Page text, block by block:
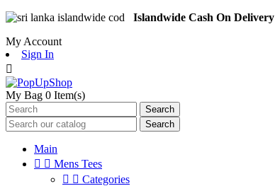
Islandwide Cash On Delivery
My Account
Sign In

My Bag 0 Item(s)
Search
Search
Main
  Mens Tees
  Categories